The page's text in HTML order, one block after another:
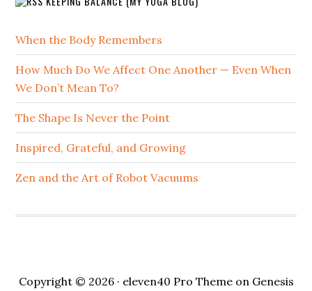
When the Body Remembers
How Much Do We Affect One Another — Even When
We Don’t Mean To?
The Shape Is Never the Point
Inspired, Grateful, and Growing
Zen and the Art of Robot Vacuums
Copyright © 2026 · eleven40 Pro Themeon Genesis